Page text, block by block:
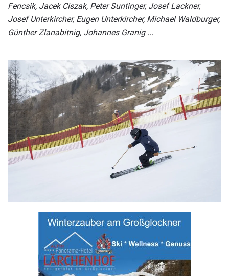
Fencsik, Jacek Ciszak, Peter Suntinger, Josef Lackner,
Josef Unterkircher, Eugen Unterkircher, Michael Waldburger,
Günther Zlanabitnig, Johannes Granig ...